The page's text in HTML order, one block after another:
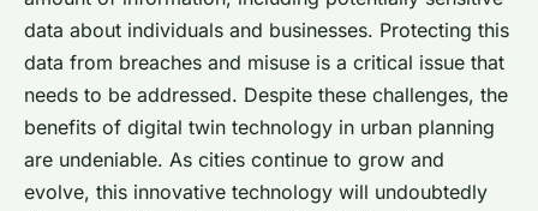
data about individuals and businesses. Protecting this
data from breaches and misuse is a critical issue that
needs to be addressed. Despite these challenges, the
benefits of digital twin technology in urban planning
are undeniable. As cities continue to grow and
evolve, this innovative technology will undoubtedly